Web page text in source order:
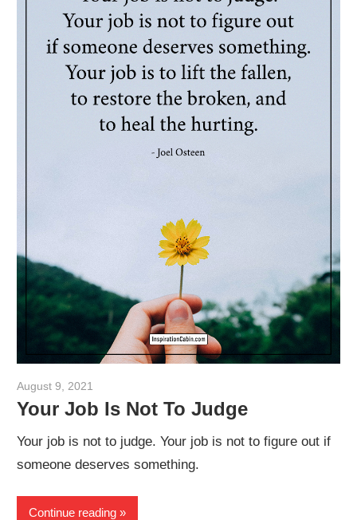
August 9, 2021
Your Job Is Not To Judge
Your job is not to judge. Your job is not to figure out if
someone deserves something.
Continue reading